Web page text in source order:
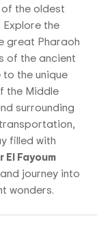
of the oldest
the
great Pharaoh
of the ancient
the unique
the Middle
surrounding
filled with
El Fayoum
and journey into
wonders.